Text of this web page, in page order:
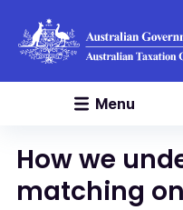
Menu
How we
matching